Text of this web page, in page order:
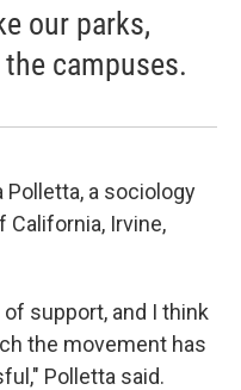
our parks,
campuses.
a sociology
Irvine,
support, and I think
the movement has
Polletta said.